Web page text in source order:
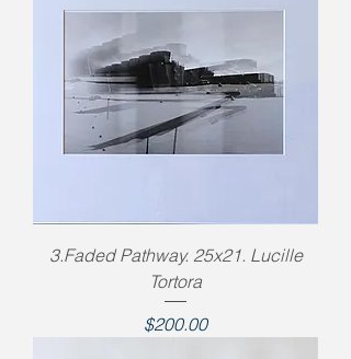
3.Faded Pathway. 25x21. Lucille
Tortora
Price
$200.00